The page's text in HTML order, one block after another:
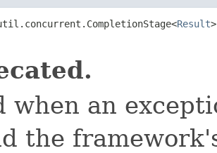
Result
when an
the